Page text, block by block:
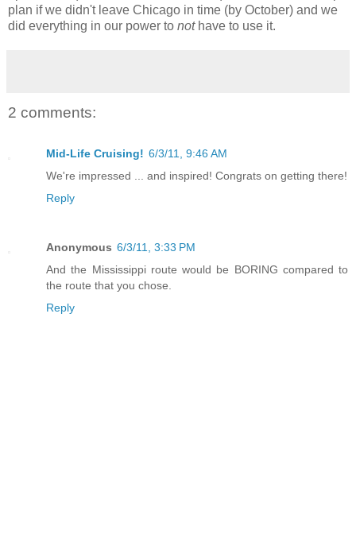
plan if we didn't leave Chicago in time (by October) and we
did everything in our power to nothave to use it.
2 comments:
Mid-Life Cruising! 6/3/11, 9:46 AM
We're impressed ... and inspired! Congrats on getting there!
Reply
Anonymous 6/3/11, 3:33 PM
And the Mississippi route would be BORING compared to
the route that you chose.
Reply